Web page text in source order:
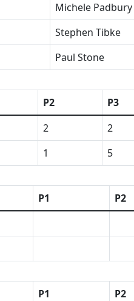
Michele Padbury
Stephen Tibke
Paul Stone
P2 P3
2 2
1 5
P1 P2
P1 P2